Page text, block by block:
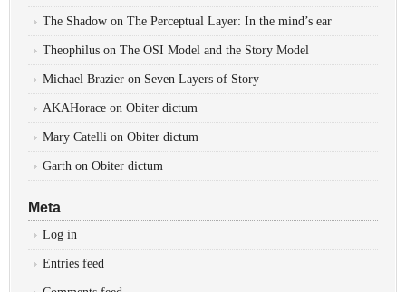
The Shadow on The Perceptual Layer: In the mind’s ear
Theophilus on The OSI Model and the Story Model
Michael Brazier on Seven Layers of Story
AKAHorace on Obiter dictum
Mary Catelli on Obiter dictum
Garth on Obiter dictum
Meta
Log in
Entries feed